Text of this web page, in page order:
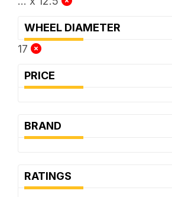
WHEEL DIAMETER
17
PRICE
BRAND
RATINGS